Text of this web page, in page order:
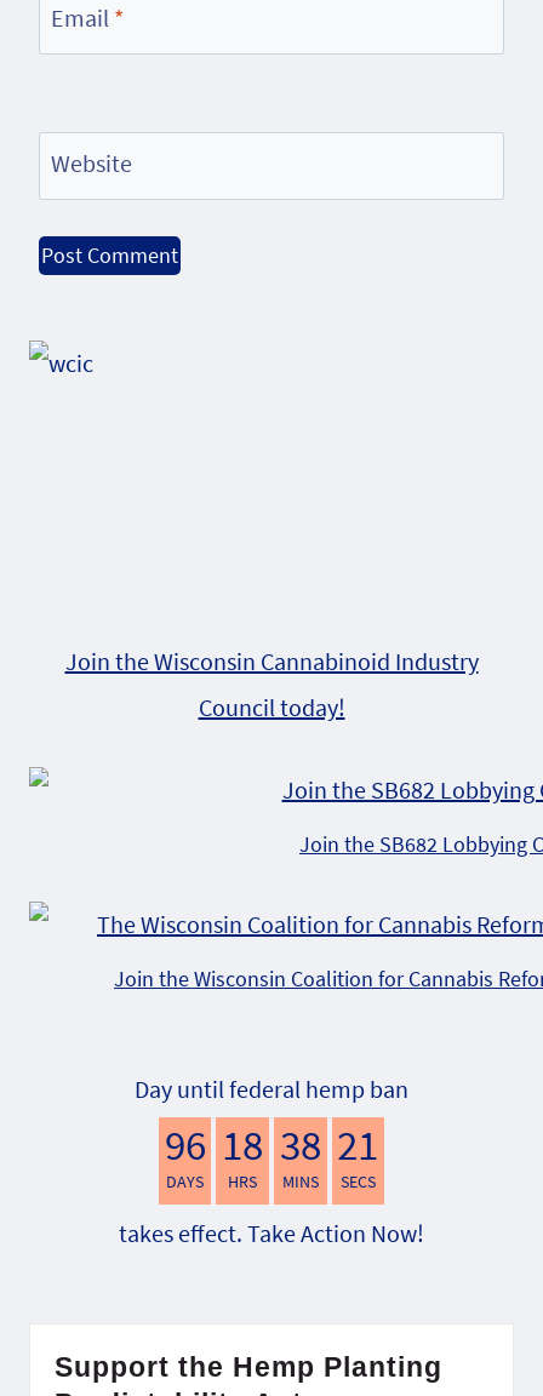
Email *
Website
Join the Wisconsin Cannabinoid Industry
Council today!
Join the SB682 Lobbying
Join the Wisconsin Coalition for Cannabis
Day until federal hemp ban
96
DAYS
18
HRS
38
MINS
20
SECS
takes effect. Take Action Now!
Support the Hemp Planting